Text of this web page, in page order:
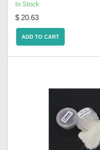
In Stock
$ 20.63
ADD TO CART